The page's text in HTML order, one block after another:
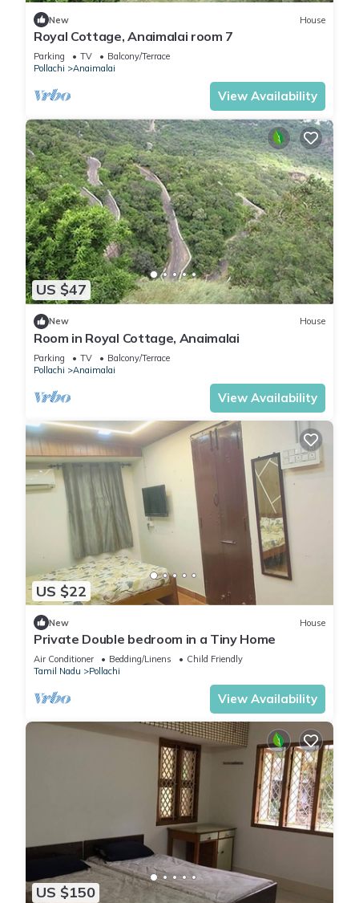
New House
Royal Cottage, Anaimalai room 7
Parking TV
Balcony/Terrace
Pollachi
Anaimalai
View Availability
US $47
New House
Room in Royal Cottage, Anaimalai
Parking TV
Balcony/Terrace
Pollachi
Anaimalai
View Availability
US $22
New House
Private Double bedroom in a Tiny Home
Air Conditioner Bedding/Linens
Child Friendly
Tamil Nadu
Pollachi
View Availability
US $150